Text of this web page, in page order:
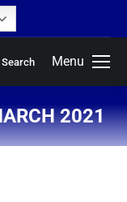
Menu
Search
2021